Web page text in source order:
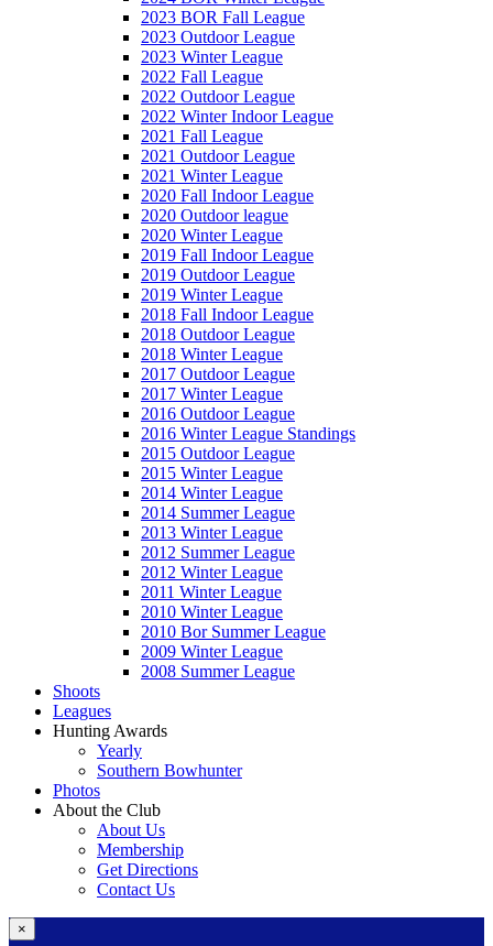
2023 BOR Fall League
2023 Outdoor League
2023 Winter League
2022 Fall League
2022 Outdoor League
2022 Winter Indoor League
2021 Fall League
2021 Outdoor League
2021 Winter League
2020 Fall Indoor League
2020 Outdoor league
2020 Winter League
2019 Fall Indoor League
2019 Outdoor League
2019 Winter League
2018 Fall Indoor League
2018 Outdoor League
2018 Winter League
2017 Outdoor League
2017 Winter League
2016 Outdoor League
2016 Winter League Standings
2015 Outdoor League
2015 Winter League
2014 Winter League
2014 Summer League
2013 Winter League
2012 Summer League
2012 Winter League
2011 Winter League
2010 Winter League
2010 Bor Summer League
2009 Winter League
2008 Summer League
Shoots
Leagues
Hunting Awards
Yearly
Southern Bowhunter
Photos
About the Club
About Us
Membership
Get Directions
Contact Us
×